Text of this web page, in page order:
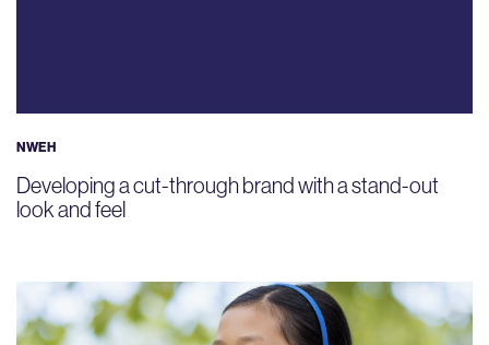
NWEH
Developing a cut-through brand with a stand-out
look and feel